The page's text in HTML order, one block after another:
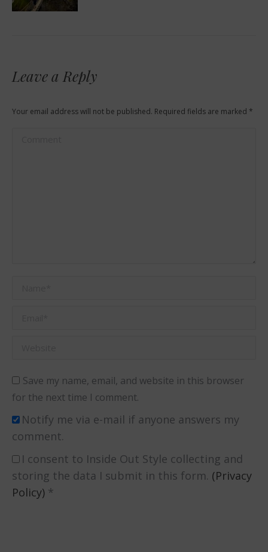
Leave a Reply
Your email address will not be published. Required fields are marked *
Save my name, email, and website in this browser
for the next time I comment.
Notify me via e-mail if anyone answers my
comment.
I consent to Inside Out Style collecting and
storing the data I submit in this form. (Privacy
Policy) *